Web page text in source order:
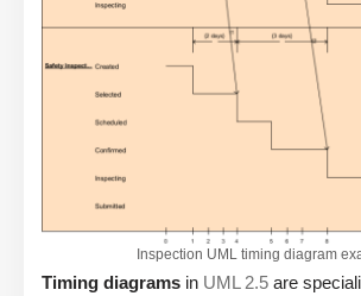
Inspection UML timing diagram
Timing diagrams in UML 2.5 are